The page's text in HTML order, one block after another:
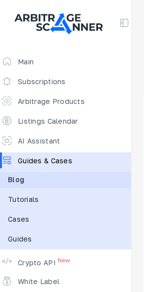
Main
Subscriptions
Arbitrage Products
Arbitrage Screener
Arbitrage Perpetuals 🔥
Funding Rates Free
Arbitrage Scanner
DEX scanner
Spreads Calculator
Supported Exchanges
Listings Calendar
AI Assistant
Guides & Cases
Blog
Tutorials
Cases
Guides
Crypto API New
White Label